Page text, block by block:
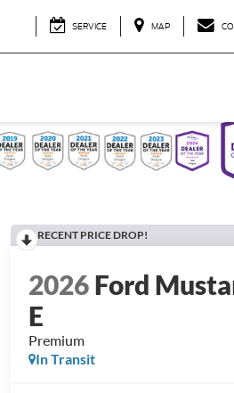
SERVICE MAP
RECENT PRICE DROP!
2026Ford
E
Premium
In Transit